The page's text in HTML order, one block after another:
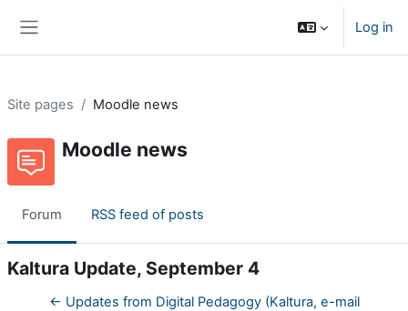
Log in
Site pages Moodle news
Moodle news
Forum RSS feed of posts
Kaltura Update, September 4
← Updates from Digital Pedagogy (Kaltura, e-mail